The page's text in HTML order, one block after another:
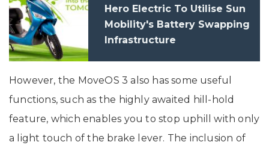
Hero Electric To Utilise Sun
Mobility's Battery Swapping
Infrastructure
However, the MoveOS 3 also has some useful
functions, such as the highly awaited hill-hold
feature, which enables you to stop uphill with only
a light touch of the brake lever. The inclusion of